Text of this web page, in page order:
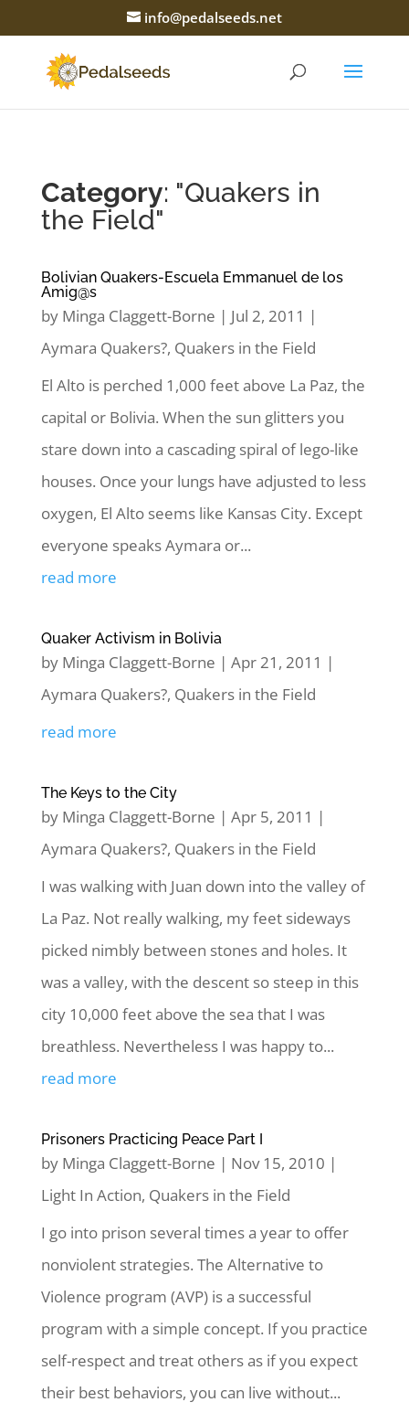
info@pedalseeds.net
Category: "Quakers in
the Field"
Bolivian Quakers-Escuela Emmanuel de los
Amig@s
by Minga Claggett-Borne | Jul 2, 2011 |
Aymara Quakers?, Quakers in the Field
El Alto is perched 1,000 feet above La Paz, the
capital or Bolivia. When the sun glitters you
stare down into a cascading spiral of lego-like
houses. Once your lungs have adjusted to less
oxygen, El Alto seems like Kansas City. Except
everyone speaks Aymara or...
read more
Quaker Activism in Bolivia
by Minga Claggett-Borne | Apr 21, 2011 |
Aymara Quakers?, Quakers in the Field
read more
The Keys to the City
by Minga Claggett-Borne | Apr 5, 2011 |
Aymara Quakers?, Quakers in the Field
I was walking with Juan down into the valley of
La Paz. Not really walking, my feet sideways
picked nimbly between stones and holes. It
was a valley, with the descent so steep in this
city 10,000 feet above the sea that I was
breathless. Nevertheless I was happy to...
read more
Prisoners Practicing Peace Part I
by Minga Claggett-Borne | Nov 15, 2010 |
Light In Action, Quakers in the Field
I go into prison several times a year to offer
nonviolent strategies. The Alternative to
Violence program (AVP) is a successful
program with a simple concept. If you practice
self-respect and treat others as if you expect
their best behaviors, you can live without...